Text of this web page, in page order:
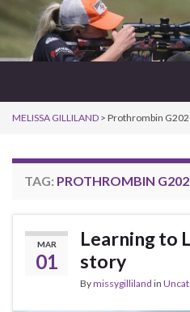
MELISSA GILLILAND > Prothrombin
TAG: PROTHROMBIN
MAR
01
Learning to
story
Bymissygilliland in